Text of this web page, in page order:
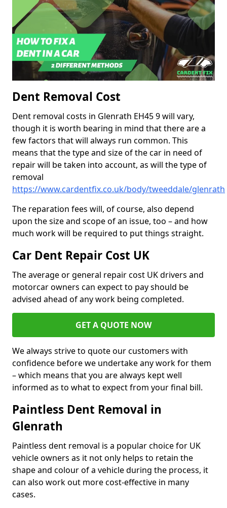
Dent Removal Cost
Dent removal costs in Glenrath EH45 9 will vary,
though it is worth bearing in mind that there are a
few factors that will always run common. This
means that the type and size of the car in need of
repair will be taken into account, as will the type of
removal
https://www.cardentfix.co.uk/body/tweeddale/glenrath
The reparation fees will, of course, also depend
upon the size and scope of an issue, too – and how
much work will be required to put things straight.
Car Dent Repair Cost UK
The average or general repair cost UK drivers and
motorcar owners can expect to pay should be
advised ahead of any work being completed.
GET A QUOTE NOW
We always strive to quote our customers with
confidence before we undertake any work for them
– which means that you are always kept well
informed as to what to expect from your final bill.
Paintless Dent Removal in
Glenrath
Paintless dent removal is a popular choice for UK
vehicle owners as it not only helps to retain the
shape and colour of a vehicle during the process, it
can also work out more cost-effective in many
cases.